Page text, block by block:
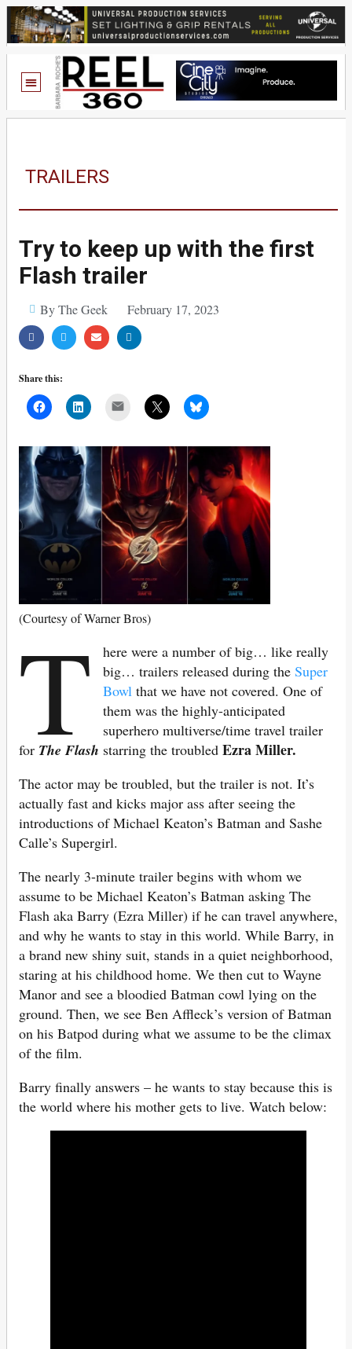
TRAILERS
Try to keep up with the first
Flash trailer
By The Geek February 17, 2023
Share this:
(Courtesy of Warner Bros)
T
here were a number of big… like really
big… trailers released during theSuper
Bowl that we have not covered. One of
them was the highly-anticipated
superhero multiverse/time travel trailer
for The Flash starring the troubled Ezra Miller.
The actor may be troubled, but the trailer is not. It’s
actually fast and kicks major ass after seeing the
introductions of Michael Keaton’s Batman and Sashe
Calle’s Supergirl.
The nearly 3-minute trailer begins with whom we
assume to be Michael Keaton’s Batman asking The
Flash aka Barry (Ezra Miller) if he can travel anywhere,
and why he wants to stay in this world. While Barry, in
a brand new shiny suit, stands in a quiet neighborhood,
staring at his childhood home. We then cut to Wayne
Manor and see a bloodied Batman cowl lying on the
ground. Then, we see Ben Affleck’s version of Batman
on his Batpod during what we assume to be the climax
of the film.
Barry finally answers – he wants to stay because this is
the world where his mother gets to live. Watch below: